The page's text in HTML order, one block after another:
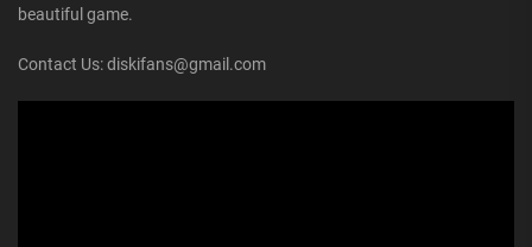
beautiful game.
Contact Us: diskifans@gmail.com